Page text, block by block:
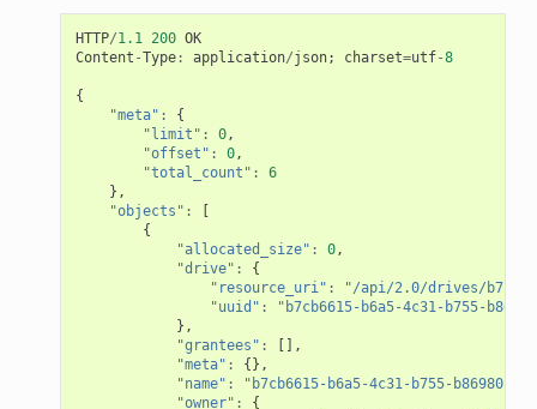
HTTP/1.1 200 OK
Content -Type: application/json; charset=utf-8
{
"meta" :
{
"limit" : 0,
"offset" : 0,
"total_count" :
6
},
"objects" :
[
{
"allocated_size" : 0,
"drive" :
{
"resource_uri" :
"/api/2.0/drives/
"uuid" :
"b7cb6615-b6a5-4c31-b755-
},
"grantees" :
[],
"meta" :
{},
"name" :
"b7cb6615-b6a5-4c31-b755-
"owner" :
{